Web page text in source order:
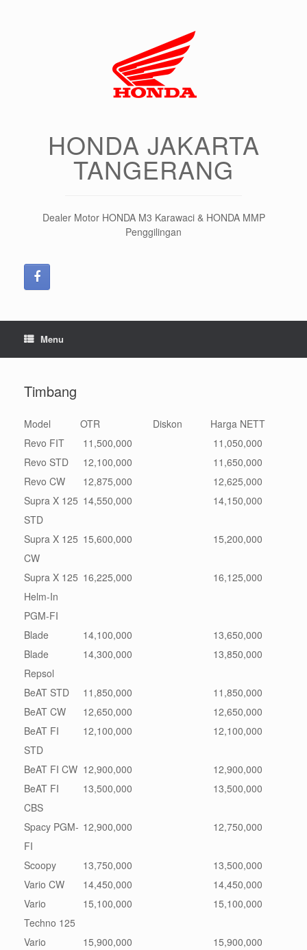
HONDA JAKARTA
TANGERANG
Dealer Motor HONDA M3 Karawaci & HONDA MMP
Penggilingan
Menu
Timbang
Model OTR Diskon
Harga NETT
Revo FIT
11,500,000
11,050,000
Revo STD
12,100,000
11,650,000
Revo CW
12,875,000
12,625,000
Supra X 125
STD
14,550,000 14,150,000
Supra X 125
CW
15,600,000 15,200,000
Supra X 125
Helm-In
PGM-FI
16,225,000 16,125,000
Blade 14,100,000
13,650,000
Blade
Repsol
14,300,000 13,850,000
BeAT STD 11,850,000
11,850,000
BeAT CW
12,650,000
12,650,000
BeAT FI
STD
12,100,000 12,100,000
BeAT FI CW 12,900,000
12,900,000
BeAT FI
CBS
13,500,000 13,500,000
Spacy PGM-
FI
12,900,000 12,750,000
Scoopy 13,750,000
13,500,000
Vario CW
14,450,000
14,450,000
Vario
Techno 125
15,100,000 15,100,000
Vario
15,900,000 15,900,000